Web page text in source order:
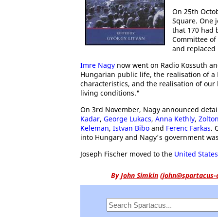
On 25th
Square. One
that 170 had
Committee
and
Imre Nagy now went on Radio Kossuth
Hungarian public life, the realisation of
characteristics, and the realisation of
living conditions."
On 3rd November, Nagy announced
Kadar, George Lukacs, Anna Kethly,
Keleman, Istvan Bibo and Ferenc Farkas.
into Hungary and Nagy's government
Joseph Fischer moved to the United States
ByJohn Simkin (